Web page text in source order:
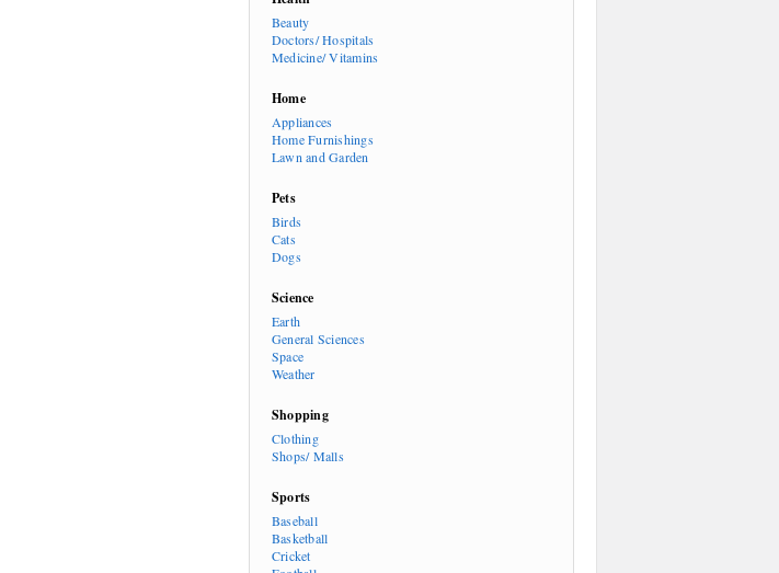
Beauty
Doctors/ Hospitals
Medicine/ Vitamins
Home
Appliances
Home Furnishings
Lawn and Garden
Pets
Birds
Cats
Dogs
Science
Earth
General Sciences
Space
Weather
Shopping
Clothing
Shops/ Malls
Sports
Baseball
Basketball
Cricket